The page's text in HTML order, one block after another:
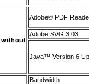
without
Adobe© PDF
Adobe SVG 3.03
Java™ Version 6
Bandwidth